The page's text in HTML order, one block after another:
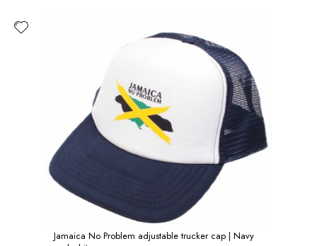
Jamaica No Problem adjustable trucker cap | Navy